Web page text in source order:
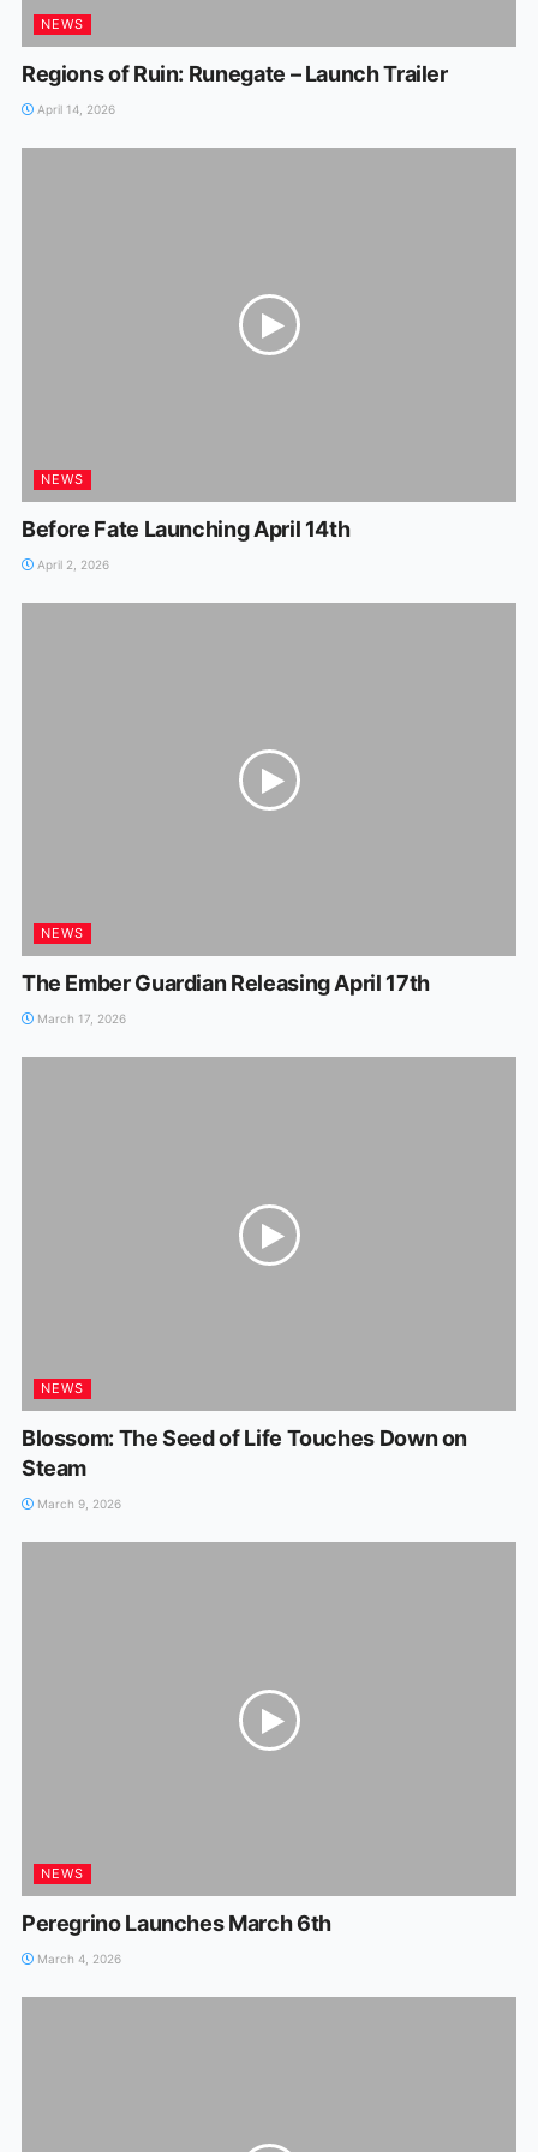
NEWS
Regions of Ruin: Runegate – Launch Trailer
April 14, 2026
NEWS
Before Fate Launching April 14th
April 2, 2026
NEWS
The Ember Guardian Releasing April 17th
March 17, 2026
NEWS
Blossom: The Seed of Life Touches Down on
Steam
March 9, 2026
NEWS
Peregrino Launches March 6th
March 4, 2026